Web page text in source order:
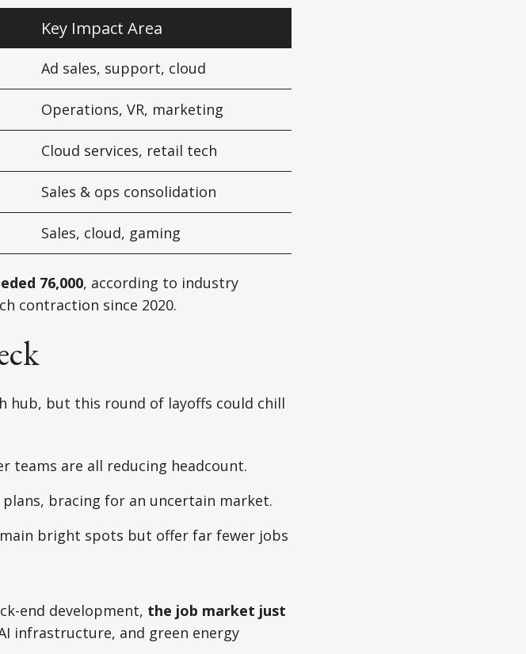
Key Impact Area
Ad sales, support, cloud
Operations, VR, marketing
Cloud services, retail tech
Sales & ops consolidation
Sales, cloud, gaming
76,000, according to industry
contraction since 2020.
hub, but this round of layoffs could chill
teams are all reducing headcount.
bracing for an uncertain market.
bright spots but offer far fewer jobs
end development, the job market just
infrastructure, and green energy